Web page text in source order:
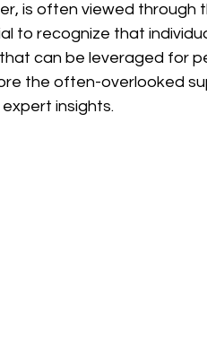
is often viewed through
to recognize that
can be leveraged for
the often-overlooked
insights.